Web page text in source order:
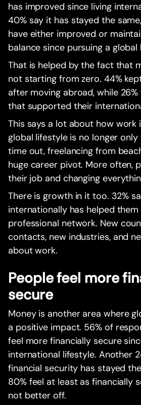
has improved since living
40% say it has stayed the
have either improved or
balance since pursuing a global
That is helped by the fact that
not starting from zero. 44%
after moving abroad, while
that supported their
This says a lot about how work
global lifestyle is no longer
time out, freelancing from
huge career pivot. More often,
their job and changing
There is growth in it too. 32%
internationally has helped
professional network. New
contacts, new industries, and
about work.
People feel more
secure
Money is another area where
a positive impact. 56% of
feel more financially secure
international lifestyle. Another
financial security has stayed
80% feel at least as financially
not better off.